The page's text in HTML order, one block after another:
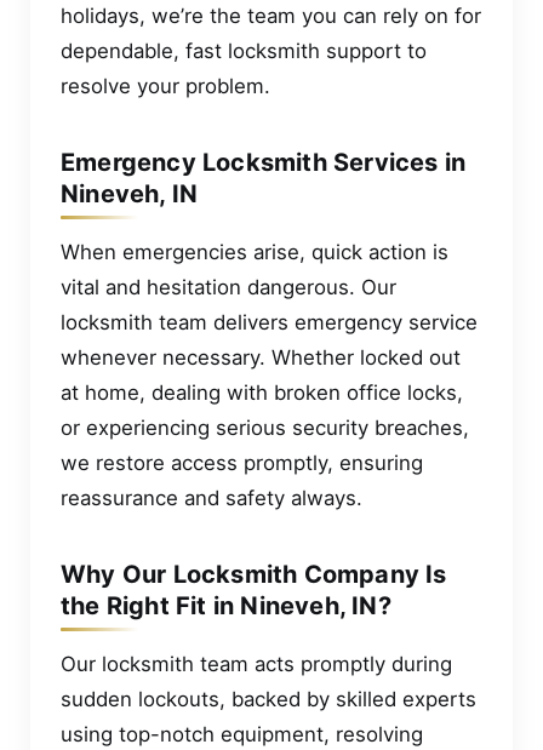
holidays, we’re the team you can rely on for
dependable, fast locksmith support to
resolve your problem.
Emergency Locksmith Services in
Nineveh, IN
When emergencies arise, quick action is
vital and hesitation dangerous. Our
locksmith team delivers emergency service
whenever necessary. Whether locked out
at home, dealing with broken office locks,
or experiencing serious security breaches,
we restore access promptly, ensuring
reassurance and safety always.
Why Our Locksmith Company Is
the Right Fit in Nineveh, IN?
Our locksmith team acts promptly during
sudden lockouts, backed by skilled experts
using top-notch equipment, resolving